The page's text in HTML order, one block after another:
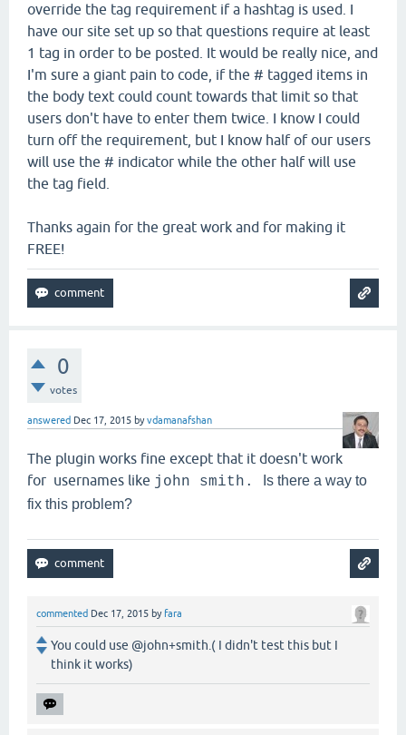
override the tag requirement if a hashtag is used. I
have our site set up so that questions require at least
1 tag in order to be posted. It would be really nice, and
I'm sure a giant pain to code, if the # tagged items in
the body text could count towards that limit so that
users don't have to enter them twice. I know I could
turn off the requirement, but I know half of our users
will use the # indicator while the other half will use
the tag field.
Thanks again for the great work and for making it
FREE!
0
votes
answered Dec 17, 2015 byvdamanafshan
The plugin works fine except that it doesn't work
for usernames like john smith.
Is there a way to
fix this problem?
commented Dec 17, 2015 by fara
You could use @john+smith.( I didn't test this but I
think it works)